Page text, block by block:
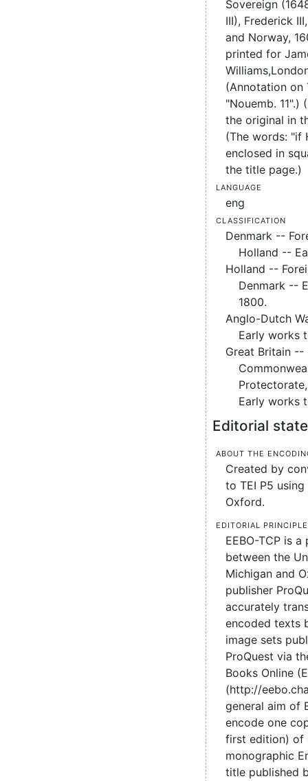
Sovereign
III), Frederick
and Norway,
printed for
Williams,
(Annotation on
"Nouemb. 11".)
the original in
(The words: "if
enclosed in
the title page.)
Language
eng
Classification
Denmark --
Holland --
Holland --
Denmark --
1800.
Anglo-Dutch
Early works
Great Britain
Early works
Editorial
About the
Created by
to TEI P5
Oxford.
Editorial
EEBO-TCP is
between the
Michigan and
publisher
accurately
encoded texts
image sets
ProQuest via
Books Online
(http://
general aim of
encode one
first edition) of
monographic
title published